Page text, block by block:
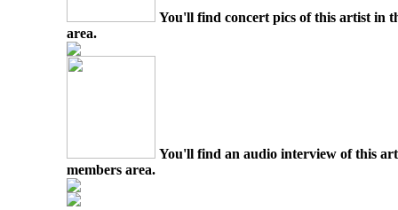
You'll find concert pics of this artist in
area.
You'll find an audio interview of this
members area.